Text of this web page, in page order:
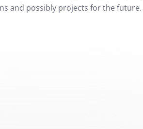
and possibly projects for the future.